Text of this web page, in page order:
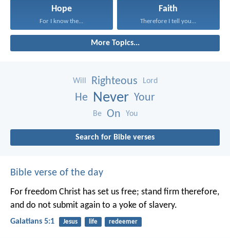
Hope
For I know the...
Faith
Therefore I tell you...
More Topics...
Will Righteous Lord
He Never Your
Be On You
Search for Bible verses
Bible verse of the day
For freedom Christ has set us free; stand firm therefore,
and do not submit again to a yoke of slavery.
Galatians 5:1 Jesus life redeemer